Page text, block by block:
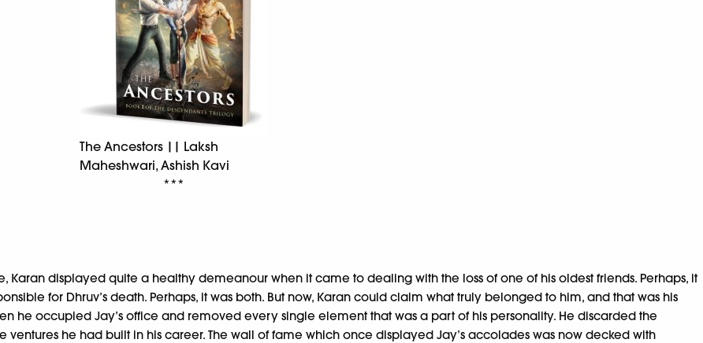
The Ancestors || Laksh
Maheshwari, Ashish Kavi
***
Karan displayed quite a healthy demeanour when it came to dealing with the loss of one of his oldest friends. Perhaps, it
for Dhruv’s death. Perhaps, it was both. But now, Karan could claim what truly belonged to him, and that was his
he occupied Jay’s office and removed every single element that was a part of his personality. He discarded the
ventures he had built in his career. The wall of fame which once displayed Jay’s accolades was now decked with